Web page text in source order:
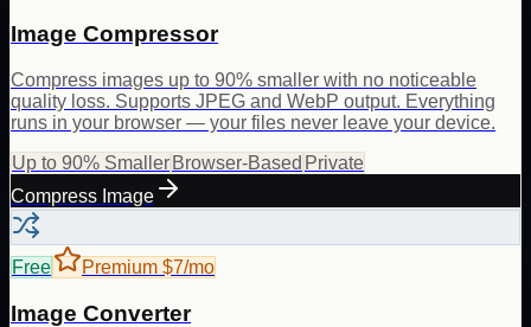
Image Compressor
Compress images up to 90% smaller with no noticeable
quality loss. Supports JPEG and WebP output. Everything
runs in your browser — your files never leave your device.
Up to 90% Smaller Browser-Based Private
Compress Image
Free Premium $7/mo
Image Converter